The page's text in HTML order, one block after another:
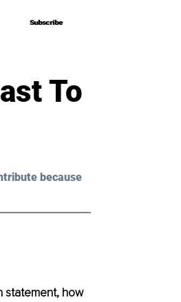
Subscribe
Subscribe
To
because
statement, how